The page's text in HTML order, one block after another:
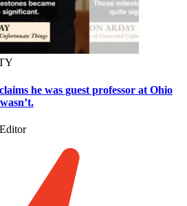
he was guest professor at Ohio